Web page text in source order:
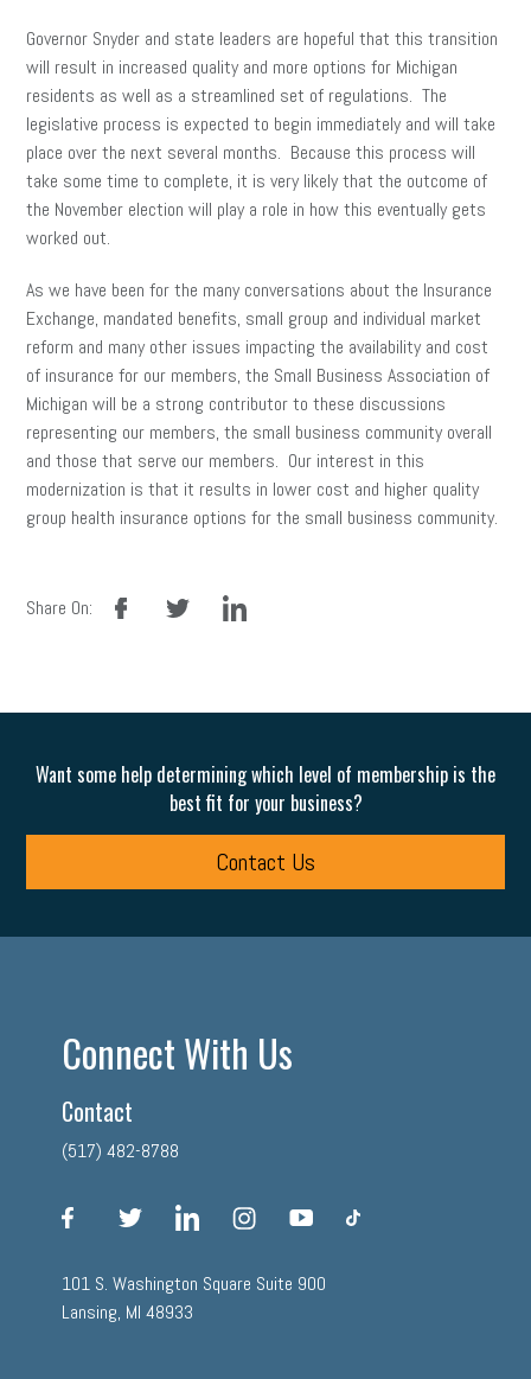
Governor Snyder and state leaders are hopeful that this transition
will result in increased quality and more options for Michigan
residents as well as a streamlined set of regulations. The
legislative process is expected to begin immediately and will take
place over the next several months. Because this process will
take some time to complete, it is very likely that the outcome of
the November election will play a role in how this eventually gets
worked out.
As we have been for the many conversations about the Insurance
Exchange, mandated benefits, small group and individual market
reform and many other issues impacting the availability and cost
of insurance for our members, the Small Business Association of
Michigan will be a strong contributor to these discussions
representing our members, the small business community overall
and those that serve our members. Our interest in this
modernization is that it results in lower cost and higher quality
group health insurance options for the small business community.
Share On:
facebook linkedin
Want some help determining which level of membership is the
best fit for your business?
Contact Us
Connect With Us
Contact
(517) 482-8788
facebook linkedin instagram
101 S. Washington Square Suite 900
Lansing, MI 48933